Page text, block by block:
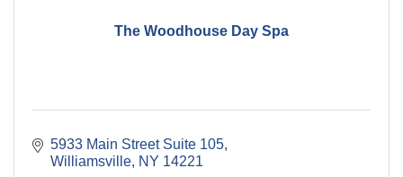
The Woodhouse Day Spa
5933 Main Street Suite 105
Williamsville NY 14221